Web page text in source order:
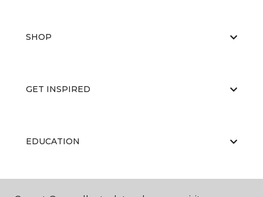
SHOP
GET INSPIRED
EDUCATION
ABOUT US